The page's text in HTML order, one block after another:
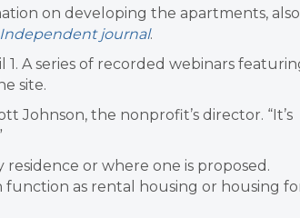
on developing the apartments, also
journal.
1. A series of recorded webinars
site.
Johnson, the nonprofit’s director. “It’s
or where one is proposed.
function as rental housing or housing